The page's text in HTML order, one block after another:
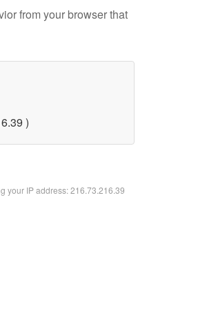
from your browser that
)
your IP address: 216.73.216.39